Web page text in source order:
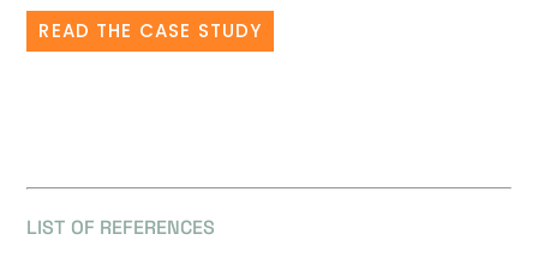
READ THE CASE STUDY
LIST OF REFERENCES